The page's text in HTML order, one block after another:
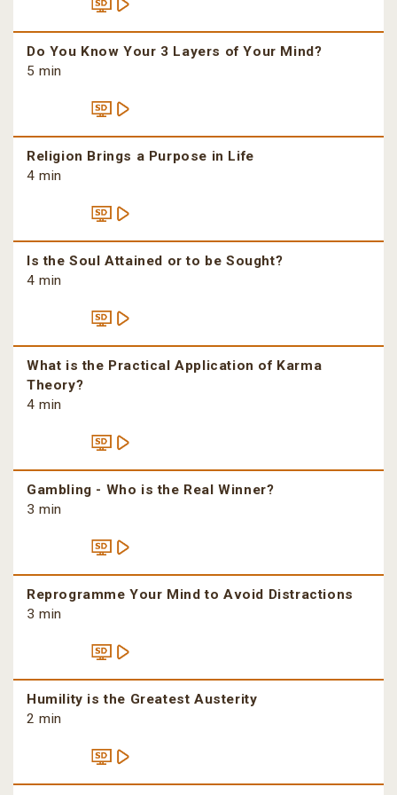
Do You Know Your 3 Layers of Your Mind?
5 min
Religion Brings a Purpose in Life
4 min
Is the Soul Attained or to be Sought?
4 min
What is the Practical Application of Karma
Theory?
4 min
Gambling - Who is the Real Winner?
3 min
Reprogramme Your Mind to Avoid Distractions
3 min
Humility is the Greatest Austerity
2 min